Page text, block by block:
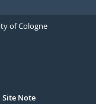
of Cologne
Site Note